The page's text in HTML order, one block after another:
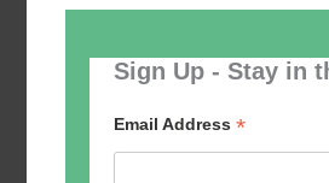
Sign Up - Stay in
Email Address*
Add to calendar